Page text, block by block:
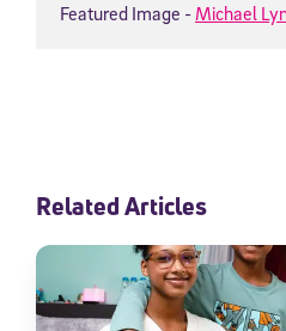
Featured Image - Michael
Related Articles